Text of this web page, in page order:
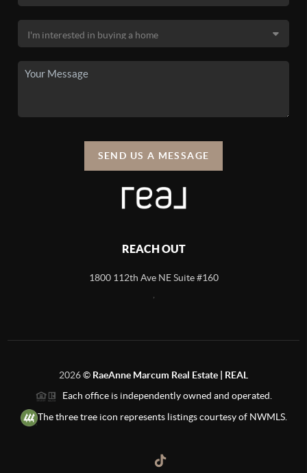
SEND US A MESSAGE
REACH OUT
1800 112th Ave NE Suite #160
2026© RaeAnne Marcum Real Estate | REAL
Each office is independently owned and operated.
The three tree icon represents listings courtesy of NWMLS.